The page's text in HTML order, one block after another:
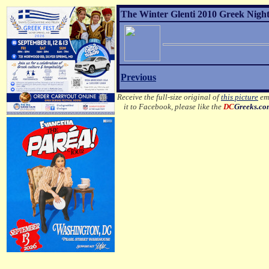
The Winter Glenti 2010 Greek
Previous
Receive the full-size original ofthis picture
it to Facebook, please like theDC